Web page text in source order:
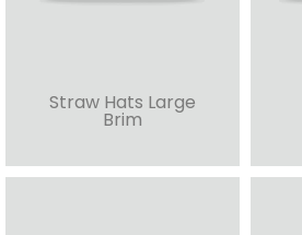
Straw Hats Large
Brim